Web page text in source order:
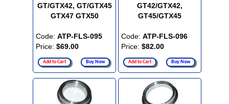
GT/GTX42, GT/GTX45
GTX47 GTX50
Code: ATP-FLS-095
Price: $69.00
Add to Cart Buy Now
GT42/GTX42,
GT45/GTX45
Code: ATP-FLS-096
Price: $82.00
Add to Cart Buy Now